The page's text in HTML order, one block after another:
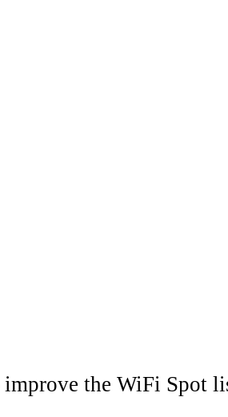
improve the WiFi Spot